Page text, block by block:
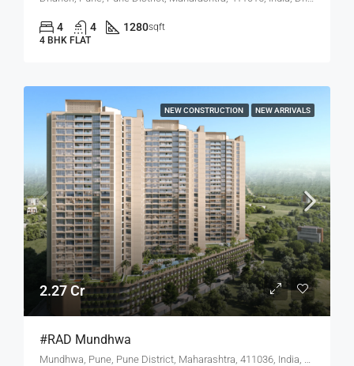
4 4 1280sqft
4 BHK FLAT
NEW CONSTRUCTION NEW ARRIVALS
2.27 Cr
#RAD Mundhwa
Mundhwa, Pune, Pune District, Maharashtra, 411036, India, Mundhwa, Hadapsar